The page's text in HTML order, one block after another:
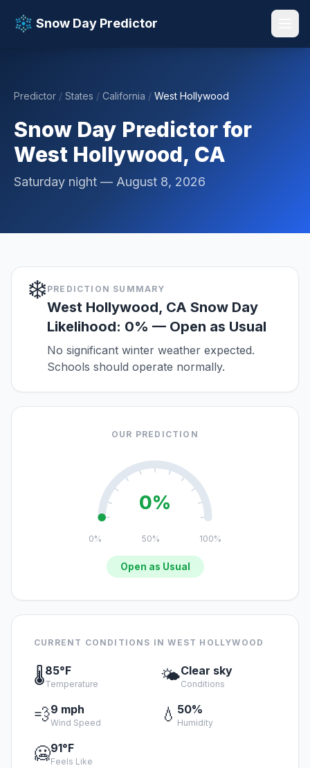
Snow Day Predictor
📚 Resources
Predictor / States / California / West Hollywood
Snow Day Predictor for
West Hollywood, CA
Saturday night — August 8, 2026
❄️PREDICTION SUMMARY
West Hollywood, CA Snow Day
Likelihood: 0% — Open as Usual
No significant winter weather expected.
Schools should operate normally.
OUR PREDICTION
0%
0% 50% 100%
Open as Usual
CURRENT CONDITIONS IN WEST HOLLYWOOD
🌡️85°F
Temperature 🌤️Clear sky
Conditions
💨9 mph
Wind Speed 💧 50%
Humidity
🥶91°F
Feels Like